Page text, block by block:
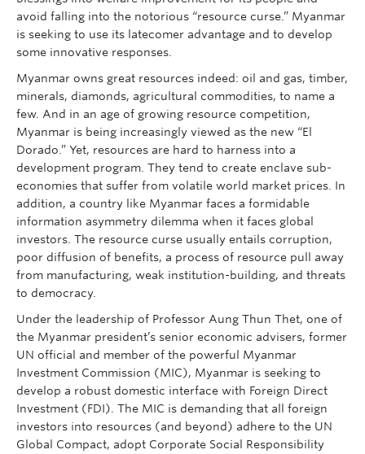
avoid falling into the notorious “resource curse.” Myanmar
is seeking to use its latecomer advantage and to develop
some innovative responses.
Myanmar owns great resources indeed: oil and gas, timber,
minerals, diamonds, agricultural commodities, to name a
few. And in an age of growing resource competition,
Myanmar is being increasingly viewed as the new “El
Dorado.” Yet, resources are hard to harness into a
development program. They tend to create enclave sub-
economies that suffer from volatile world market prices. In
addition, a country like Myanmar faces a formidable
information asymmetry dilemma when it faces global
investors. The resource curse usually entails corruption,
poor diffusion of benefits, a process of resource pull away
from manufacturing, weak institution-building, and threats
to democracy.
Under the leadership of Professor Aung Thun Thet, one of
the Myanmar president’s senior economic advisers, former
UN official and member of the powerful Myanmar
Investment Commission (MIC), Myanmar is seeking to
develop a robust domestic interface with Foreign Direct
Investment (FDI). The MIC is demanding that all foreign
investors into resources (and beyond) adhere to the UN
Global Compact, adopt Corporate Social Responsibility